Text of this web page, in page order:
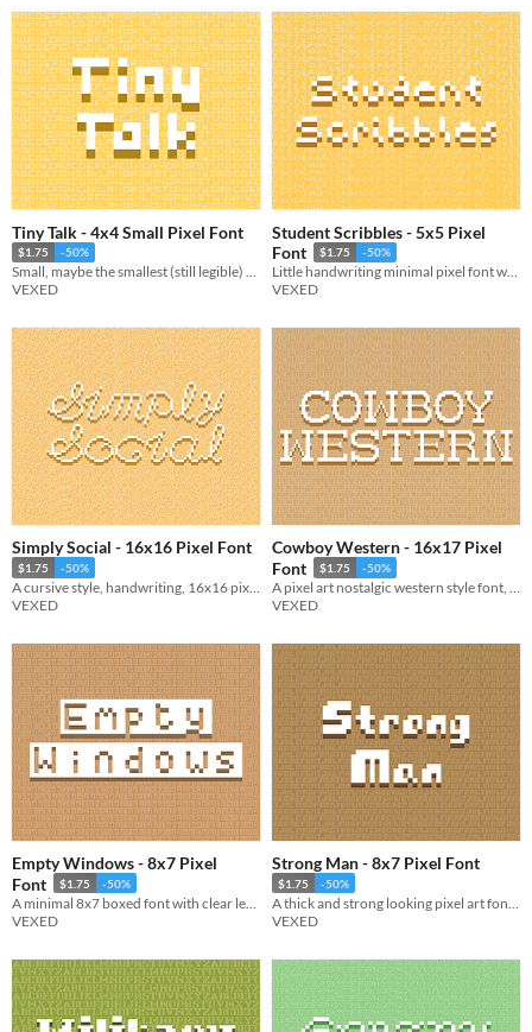
Tiny Talk - 4x4 Small Pixel Font
$1.75 -50%
Small, maybe the smallest (still legible) font. Includes multiple variations.
VEXED
Student Scribbles - 5x5 Pixel
Font
$1.75 -50%
Little handwriting minimal pixel font with style packed into each letter.
VEXED
Simply Social - 16x16 Pixel Font
$1.75 -50%
A cursive style, handwriting, 16x16 pixel font. Includes monospaced and cutout variations.
VEXED
Cowboy Western - 16x17 Pixel
Font
$1.75 -50%
A pixel art nostalgic western style font, ready for use in pixel art saloons. Included accented characters.
VEXED
Empty Windows - 8x7 Pixel
Font
$1.75 -50%
VEXED
Strong Man - 8x7 Pixel Font
$1.75 -50%
VEXED